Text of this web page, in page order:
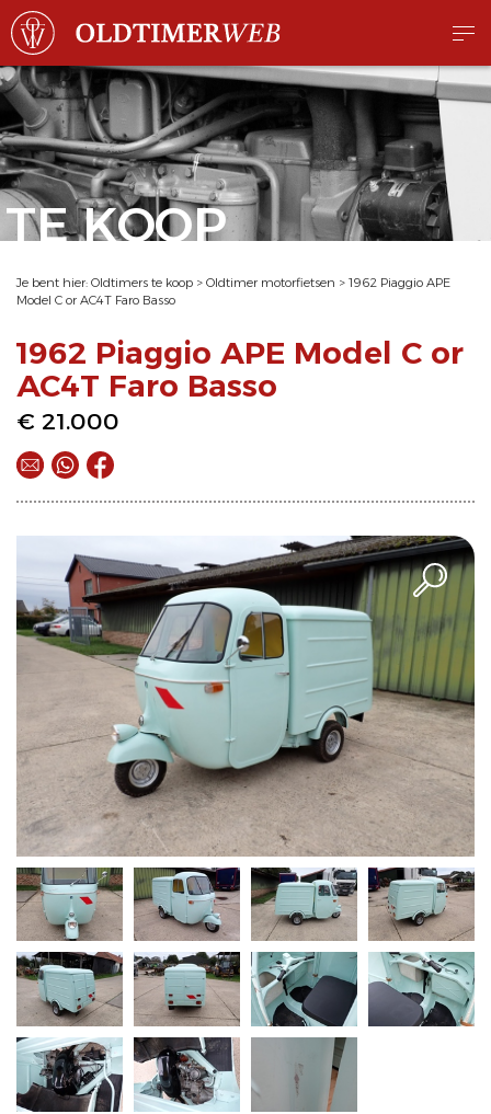
TE KOOP
Je bent hier: Oldtimers te koop > Oldtimer motorfietsen > 1962 Piaggio APE
Model C or AC4T Faro Basso
1962 Piaggio APE Model C or
AC4T Faro Basso
€ 21.000